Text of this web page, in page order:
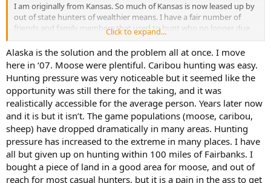
I am originally from Kansas. So much of Kansas is now leased up by
out of state hunters of wealthier means. I have a fair number of
friends and family members that used to hunt who no longer due
because they grew tired of trying to find places to hunt and decided
it wasn't worth the effort. In doing that there is a ripple effect, as for
some of them this led to kids or grandkids not being exposed to
hunting.
Frankly I don't see it changing. If anything I think this it will
continue to move on this direction. Hunting is becoming more and
more of a wealthier person's sport. I think it will become an even
more exclusive community. I think it's possible in another 100 years
hunting may not exist.
A long time ago I saw it starting to move in this direction. Properties
I had long had access to were leased up. My solution? I moved to
Alaska.
Click to expand...
Alaska is the solution and the problem all at once. I move
here in ‘07. Moose were plentiful. Caribou hunting was easy.
Hunting pressure was very noticeable but it seemed like the
opportunity was still there for the taking, and it was
realistically accessible for the average person. Years later now
and it is but it isn’t. The game populations (moose, caribou,
sheep) have dropped dramatically in many areas. Hunting
pressure has increased to the extreme in many places. I have
all but given up on hunting within 100 miles of Fairbanks. I
bought a piece of land in a good area for moose, and out of
reach for most casual hunters, but it is a pain in the ass to get